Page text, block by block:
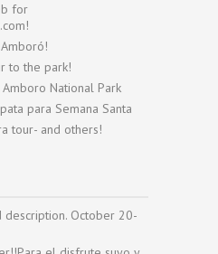
for
to the park!
National Park
para Semana Santa
tour- and others!
description. October 20-